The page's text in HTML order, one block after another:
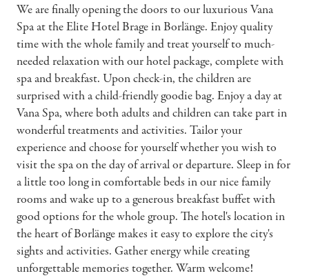
We are finally opening the doors to our luxurious Vana
Spa at the Elite Hotel Brage in Borlänge. Enjoy quality
time with the whole family and treat yourself to much-
needed relaxation with our hotel package, complete with
spa and breakfast. Upon check-in, the children are
surprised with a child-friendly goodie bag. Enjoy a day at
Vana Spa, where both adults and children can take part in
wonderful treatments and activities. Tailor your
experience and choose for yourself whether you wish to
visit the spa on the day of arrival or departure. Sleep in for
a little too long in comfortable beds in our nice family
rooms and wake up to a generous breakfast buffet with
good options for the whole group. The hotel's location in
the heart of Borlänge makes it easy to explore the city's
sights and activities. Gather energy while creating
unforgettable memories together. Warm welcome!